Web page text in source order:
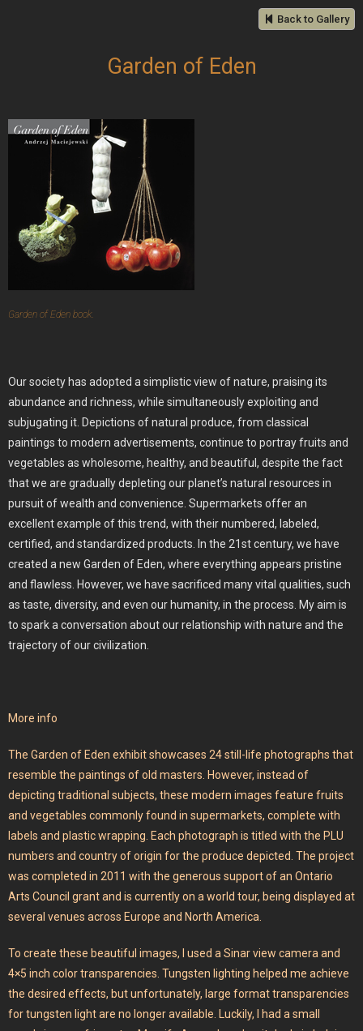
Back to Gallery
Garden of Eden
Garden of Eden book.
Our society has adopted a simplistic view of nature, praising its
abundance and richness, while simultaneously exploiting and
subjugating it. Depictions of natural produce, from classical
paintings to modern advertisements, continue to portray fruits and
vegetables as wholesome, healthy, and beautiful, despite the fact
that we are gradually depleting our planet’s natural resources in
pursuit of wealth and convenience. Supermarkets offer an
excellent example of this trend, with their numbered, labeled,
certified, and standardized products. In the 21st century, we have
created a new Garden of Eden, where everything appears pristine
and flawless. However, we have sacrificed many vital qualities, such
as taste, diversity, and even our humanity, in the process. My aim is
to spark a conversation about our relationship with nature and the
trajectory of our civilization.
More info
The Garden of Eden exhibit showcases 24 still-life photographs that
resemble the paintings of old masters. However, instead of
depicting traditional subjects, these modern images feature fruits
and vegetables commonly found in supermarkets, complete with
labels and plastic wrapping. Each photograph is titled with the PLU
numbers and country of origin for the produce depicted. The project
was completed in 2011 with the generous support of an Ontario
Arts Council grant and is currently on a world tour, being displayed at
several venues across Europe and North America.
To create these beautiful images, I used a Sinar view camera and
4×5 inch color transparencies. Tungsten lighting helped me achieve
the desired effects, but unfortunately, large format transparencies
for tungsten light are no longer available. Luckily, I had a small